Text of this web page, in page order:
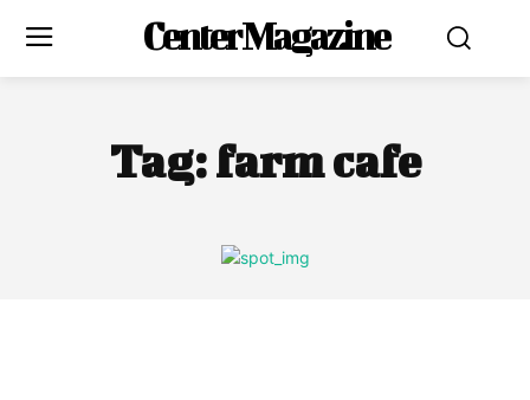
Center Magazine
Tag:farm cafe